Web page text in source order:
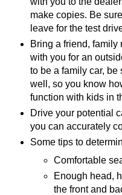
make copies. Be
leave for the test
Bring a friend, family
with you for an
to be a family car, be
well, so you know
function with kids in
Drive your potential
you can accurately
Some tips to
Comfortable
Enough head,
the front and